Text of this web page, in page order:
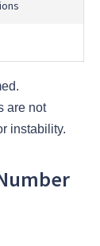
are not
instability.